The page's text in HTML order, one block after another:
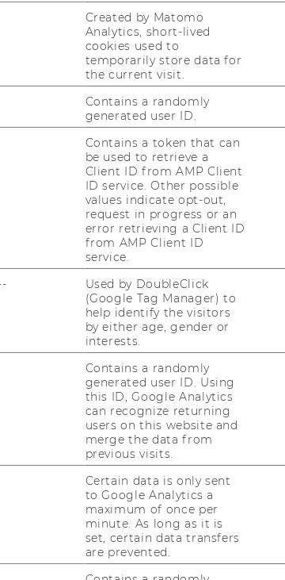
PESTEL model and Porter’s Five
on off- and online research, as well as
While all four identified
fit with ams’ objectives,
smog pollution segments implicit a
company. This is due to high market
growth in both fields. Furthermore,
with major mobile phone
fit when entering the smog pollution
challenges to meet in the smart
markets. While it would be
and to face a lower market
there would be enormous sunk
checker market fails. For the reasons
to enter the smog detector and smart
Created by Matomo
Analytics, short-lived
cookies used to
temporarily store data for
the current visit.
Contains a randomly
generated user ID.
Contains a token that can
be used to retrieve a
Client ID from AMP Client
ID service. Other possible
values indicate opt-out,
request in progress or an
error retrieving a Client ID
from AMP Client ID
service.
Used by DoubleClick
(Google Tag Manager) to
help identify the visitors
by either age, gender or
interests.
Contains a randomly
generated user ID. Using
this ID, Google Analytics
can recognize returning
users on this website and
merge the data from
previous visits.
Certain data is only sent
to Google Analytics a
maximum of once per
minute. As long as it is
set, certain data transfers
are prevented.